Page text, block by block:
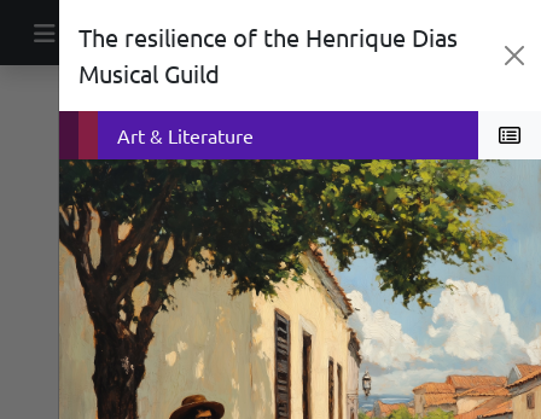
Main Navigation
The resilience of the Henrique Dias
Musical Guild
Social History
War
Art & Literature